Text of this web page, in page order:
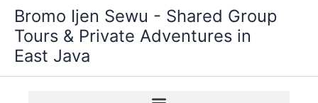
Bromo Ijen Sewu - Shared Group
Tours & Private Adventures in
East Java